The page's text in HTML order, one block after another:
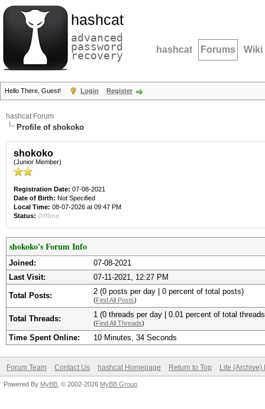
hashcat
advanced
password
recovery hashcat Forums Wiki
Hello There, Guest! Login Register
hashcat Forum
Profile of shokoko
shokoko
(Junior Member)
Registration Date: 07-08-2021
Date of Birth: Not Specified
Local Time: 08-07-2026 at 09:47 PM
Status: Offline
shokoko's Forum Info
Joined:
07-08-2021
Last Visit:
07-11-2021, 12:27 PM
Total Posts: 2 (0 posts per day | 0 percent of total posts)
(Find All Posts)
Total Threads: 1 (0 threads per day | 0.01 percent of total
(Find All Threads)
Time Spent Online: 10 Minutes, 34 Seconds
Forum Team Contact Us hashcat Homepage Return to Top Lite (Archive)
Powered By MyBB , © 2002-2026 MyBB Group